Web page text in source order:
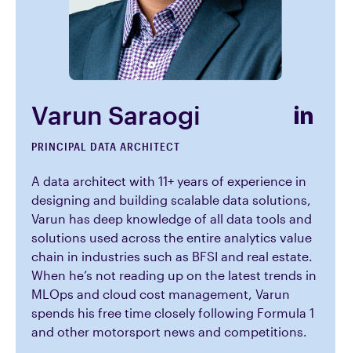
Varun Saraogi
PRINCIPAL DATA ARCHITECT
A data architect with 11+ years of experience in
designing and building scalable data solutions,
Varun has deep knowledge of all data tools and
solutions used across the entire analytics value
chain in industries such as BFSI and real estate.
When he’s not reading up on the latest trends in
MLOps and cloud cost management, Varun
spends his free time closely following Formula 1
and other motorsport news and competitions.